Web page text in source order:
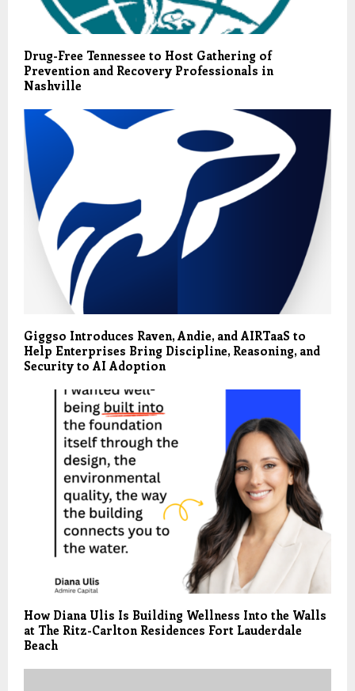
Drug-Free Tennessee to Host Gathering of
Prevention and Recovery Professionals in
Nashville
Giggso Introduces Raven, Andie, and AIRTaaS to
Help Enterprises Bring Discipline, Reasoning, and
Security to AI Adoption
How Diana Ulis Is Building Wellness Into the Walls
at The Ritz-Carlton Residences Fort Lauderdale
Beach